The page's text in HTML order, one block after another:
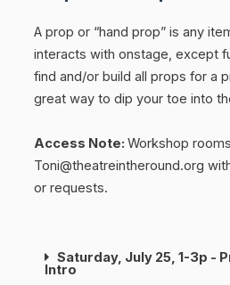
A prop or “hand prop” is any
interacts with onstage, except
find and/or build all props for a
great way to dip your toe into
Access Note: Workshop
Toni@theatreintheround.org
or requests.
Saturday, July 25, 1-3p -
Intro